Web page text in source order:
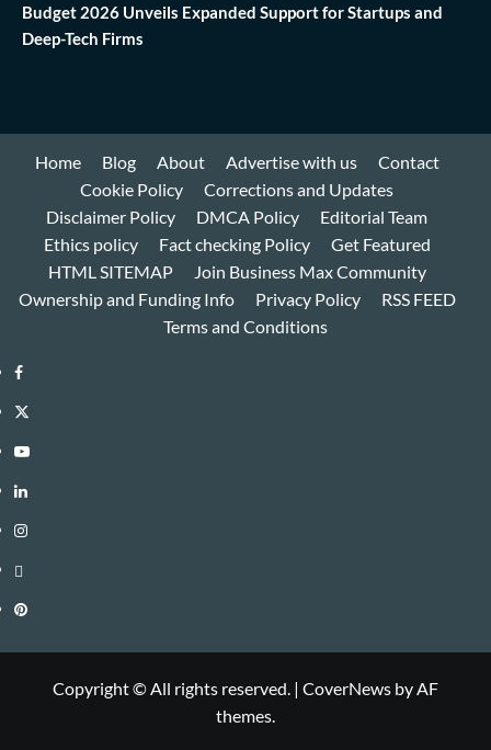
Budget 2026 Unveils Expanded Support for Startups and
Deep-Tech Firms
Home Blog About Advertise with us
Contact
Cookie Policy
Corrections and Updates
Disclaimer Policy
DMCA Policy
Editorial Team
Ethics policy
Fact checking Policy
Get Featured
HTML SITEMAP
Join Business Max Community
Ownership and Funding Info
Privacy Policy
RSS FEED
Terms and Conditions
Facebook
Twitter
Youtube
Linkedin
Instagram
Threads
Pinterest
Copyright © All rights reserved. | CoverNews by AF
themes.